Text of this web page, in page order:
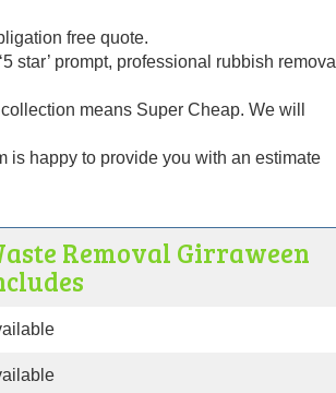
free quote.
star’ prompt, professional rubbish removal
means Super Cheap. We will
is happy to provide you with an estimate
Removal Girraween